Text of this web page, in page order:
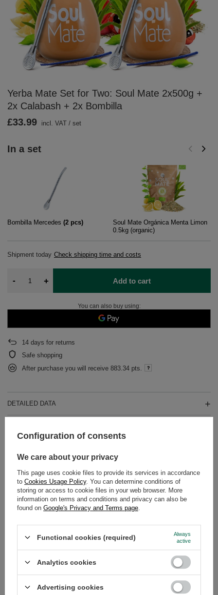
Yerba Mate Set for Two: Soul Mate 2x500g +
2x Calabash + 2x Bombilla
In a set
Bombilla Mercedes (2 pcs)
Soul Mate Orgánica Menta Limon
0.5kg (organic)
Shipment today Check shipping time and costs
£33.99 incl. VAT / set
- + Add to cart
You can also buy using:
14 days for returns
Safe shopping
After purchase you will receive 883.34 pts.
DETAILED DATA
Do you need help? Do you have any
questions?
Ask a question and we'll respond promptly,
answers for others.
SEE MORE
2x Soul Mate
Configuration of consents
We care about your privacy
This page uses cookie files to provide its services in accordance
to Cookies Usage Policy. You can determine conditions of
storing or access to cookie files in your web browser. More
information on terms and conditions and privacy can also be
found on Google's Privacy and Terms page
Functional cookies (required)
Always
active
Analytics cookies
Advertising cookies